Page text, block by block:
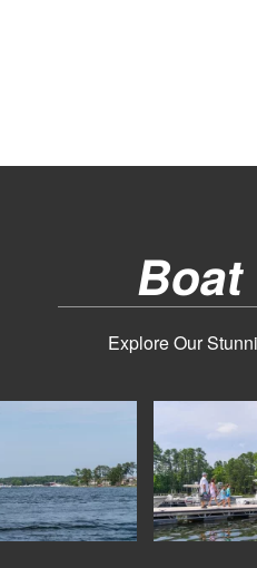
Explore Our